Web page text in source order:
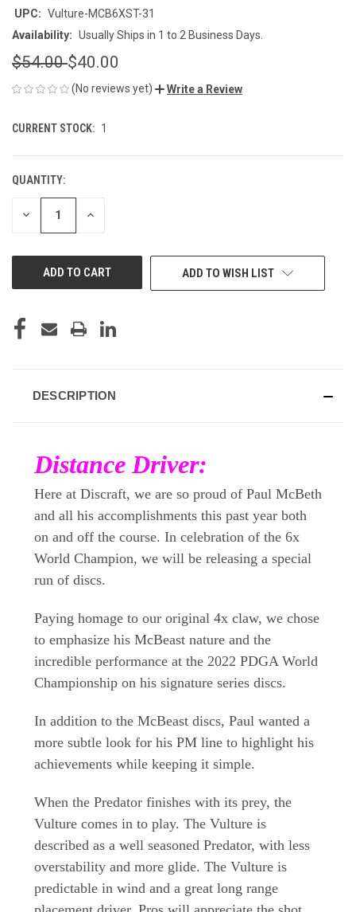
UPC: Vulture-MCB6XST-31
Availability: Usually Ships in 1 to 2 Business Days.
$54.00$40.00
(No reviews yet) Write a Review
CURRENT STOCK: 1
QUANTITY:
DECREASE INCREASE
ADD TO WISH LIST
DESCRIPTION
Distance Driver:
Here at Discraft, we are so proud of Paul McBeth
and all his accomplishments this past year both
on and off the course. In celebration of the 6x
World Champion, we will be releasing a special
run of discs.
Paying homage to our original 4x claw, we chose
to emphasize his McBeast nature and the
incredible performance at the 2022 PDGA World
Championship on his signature series discs.
In addition to the McBeast discs, Paul wanted a
more subtle look for his PM line to highlight his
achievements while keeping it simple.
When the Predator finishes with its prey, the
Vulture comes in to play. The Vulture is
described as a well seasoned Predator, with less
overstability and more glide. The Vulture is
predictable in wind and a great long range